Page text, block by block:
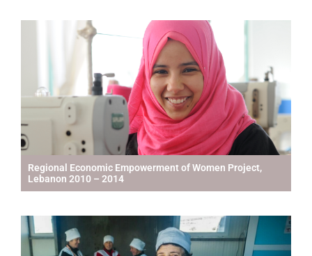
Regional Economic Empowerment of Women Project,
Lebanon 2010 – 2014